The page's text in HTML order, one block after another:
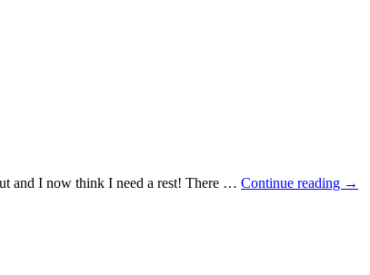
and I now think I need a rest! There … Continue reading →